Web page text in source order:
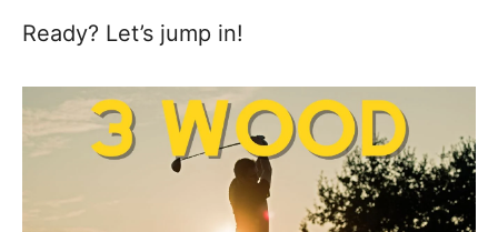
Ready? Let’s jump in!